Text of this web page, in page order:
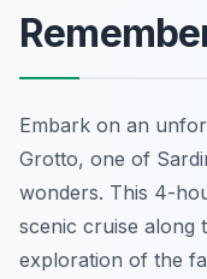
Embark on an
Grotto, one of
wonders. This 4-
scenic cruise along
exploration of the